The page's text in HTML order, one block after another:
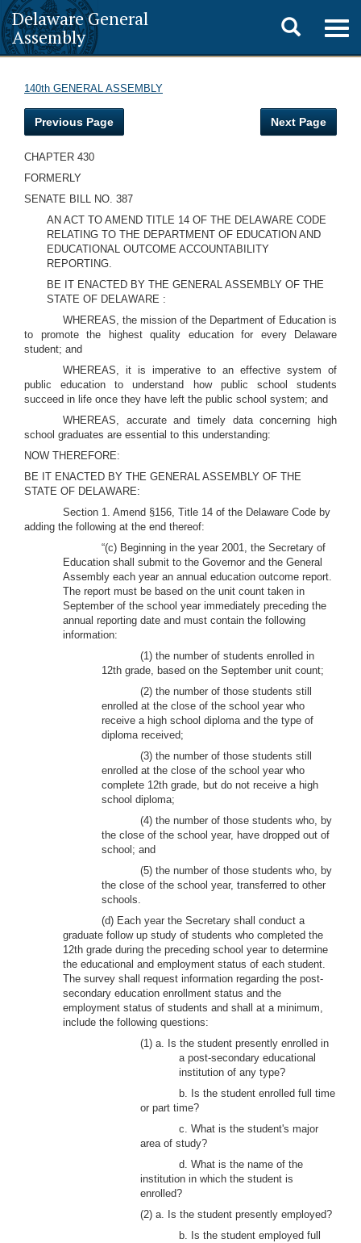
Delaware General
Assembly
Toggle
search
140th GENERAL ASSEMBLY
Previous Page Next Page
CHAPTER 430
FORMERLY
SENATE BILL NO. 387
AN ACT TO AMEND TITLE 14 OF THE DELAWARE CODE
RELATING TO THE DEPARTMENT OF EDUCATION AND
EDUCATIONAL OUTCOME ACCOUNTABILITY
REPORTING.
BE IT ENACTED BY THE GENERAL ASSEMBLY OF THE
STATE OF DELAWARE :
WHEREAS, the mission of the Department of Education is
to promote the highest quality education for every Delaware
student; and
WHEREAS, it is imperative to an effective system of
public education to understand how public school students
succeed in life once they have left the public school system; and
WHEREAS, accurate and timely data concerning high
school graduates are essential to this understanding:
NOW THEREFORE:
BE IT ENACTED BY THE GENERAL ASSEMBLY OF THE
STATE OF DELAWARE:
Section 1. Amend §156, Title 14 of the Delaware Code by
adding the following at the end thereof:
“(c) Beginning in the year 2001, the Secretary of
Education shall submit to the Governor and the General
Assembly each year an annual education outcome report.
The report must be based on the unit count taken in
September of the school year immediately preceding the
annual reporting date and must contain the following
information:
(1) the number of students enrolled in
12th grade, based on the September unit count;
(2) the number of those students still
enrolled at the close of the school year who
receive a high school diploma and the type of
diploma received;
(3) the number of those students still
enrolled at the close of the school year who
complete 12th grade, but do not receive a high
school diploma;
(4) the number of those students who, by
the close of the school year, have dropped out of
school; and
(5) the number of those students who, by
the close of the school year, transferred to other
schools.
(d) Each year the Secretary shall conduct a
graduate follow up study of students who completed the
12th grade during the preceding school year to determine
the educational and employment status of each student.
The survey shall request information regarding the post-
secondary education enrollment status and the
employment status of students and shall at a minimum,
include the following questions:
(1) a. Is the student presently enrolled in
a post-secondary educational
institution of any type?
b. Is the student enrolled full time
or part time?
c. What is the student's major
area of study?
d. What is the name of the
institution in which the student is
enrolled?
(2) a. Is the student presently employed?
b. Is the student employed full